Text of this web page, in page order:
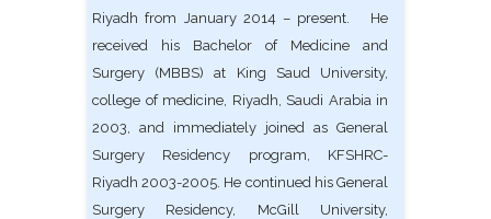
Riyadh from January 2014 – present. He
received his Bachelor of Medicine and
Surgery (MBBS) at King Saud University,
college of medicine, Riyadh, Saudi Arabia in
2003, and immediately joined as General
Surgery Residency program, KFSHRC-
Riyadh 2003-2005. He continued his General
Surgery Residency, McGill University,